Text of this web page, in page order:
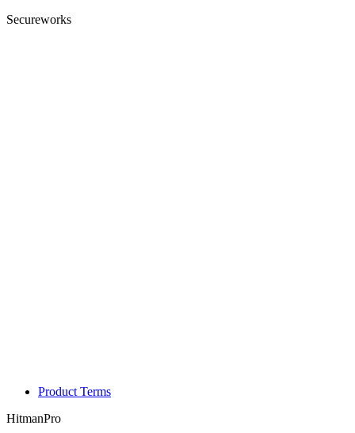
Secureworks
Product Terms
HitmanPro